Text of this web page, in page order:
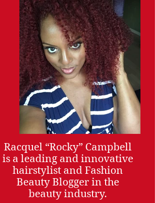
Racquel “Rocky” Campbell
is a leading and innovative
hairstylist and Fashion
Beauty Blogger in the
beauty industry.